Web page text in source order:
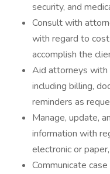
security, and
Consult with
with regard to
accomplish the
Aid attorneys with
including billing,
reminders as
Manage, update,
information with
electronic or
Communicate